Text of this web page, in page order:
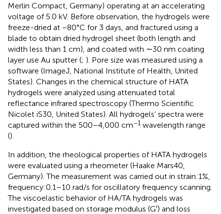
Merlin Compact, Germany) operating at an accelerating
voltage of 5.0 kV. Before observation, the hydrogels were
freeze-dried at −80°C for 3 days, and fractured using a
blade to obtain dried hydrogel sheet (both length and
width less than 1 cm), and coated with ∼30 nm coating
layer use Au sputter (; ). Pore size was measured using a
software (ImageJ, National Institute of Health, United
States). Changes in the chemical structure of HATA
hydrogels were analyzed using attenuated total
reflectance infrared spectroscopy (Thermo Scientific
Nicolet iS30, United States). All hydrogels’ spectra were
captured within the 500–4,000 cm−1 wavelength range
().
In addition, the rheological properties of HATA hydrogels
were evaluated using a rheometer (Haake Mars40,
Germany). The measurement was carried out in strain:1%,
frequency:0.1–10 rad/s for oscillatory frequency scanning.
The viscoelastic behavior of HA/TA hydrogels was
investigated based on storage modulus (G′) and loss